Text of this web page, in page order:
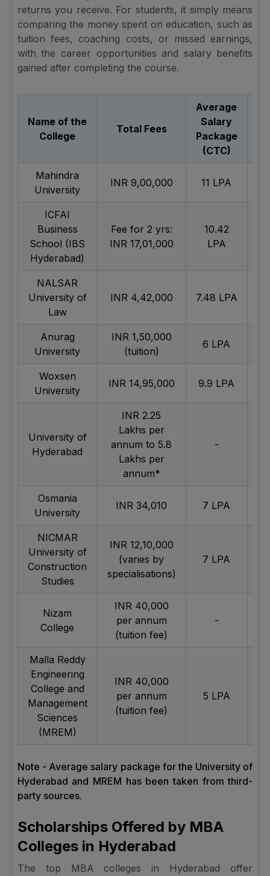
returns you receive. For students, it simply means
comparing the money spent on education, such as
tuition fees, coaching costs, or missed earnings,
with the career opportunities and salary benefits
gained after completing the course.
Name of the
College
Total Fees
Average
Salary
Package
(CTC)
Mahindra
University
INR 9,00,000 11 LPA
ICFAI
Business
School (IBS
Hyderabad)
Fee for 2 yrs:
INR 17,01,000
10.42
LPA
NALSAR
University of
Law
INR 4,42,000 7.48 LPA
Anurag
University
INR 1,50,000
(tuition)
6 LPA
Woxsen
University
INR 14,95,000 9.9 LPA
University of
Hyderabad
INR 2.25
Lakhs per
annum to 5.8
Lakhs per
annum*
-
Osmania
University
INR 34,010 7 LPA
NICMAR
University of
Construction
Studies
INR 12,10,000
(varies by
specialisations)
7 LPA
Nizam
College
INR 40,000
per annum
(tuition fee)
-
Malla Reddy
Engineering
College and
Management
Sciences
(MREM)
INR 40,000
per annum
(tuition fee)
5 LPA
Note - Average salary package for the University of
Hyderabad and MREM has been taken from third-
party sources.
Scholarships Offered by MBA
Colleges in Hyderabad
The top MBA colleges in Hyderabad offer